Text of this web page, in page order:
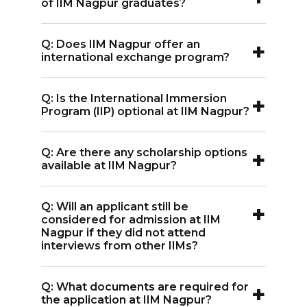
library provides resources like EBSCO
of IIM Nagpur graduates?
regarded in the industry, with support
connect with industry leaders.
Q: Does IIM Nagpur offer an
international exchange program?
+
participated in exchange programs with
expected to expand further.
Q: Is the International Immersion
Program (IIP) optional at IIM Nagpur? +
and offered in the second year as an
Q: Are there any scholarship options
available at IIM Nagpur?
+
at IIM Nagpur. For more details, please
refer to the Scholarship section on this
website.
Q: Will an applicant still be
considered for admission at IIM
Nagpur if they did not attend
interviews from other IIMs?
+
interview process. If an applicant clears
Q: What documents are required for
the application at IIM Nagpur?
+